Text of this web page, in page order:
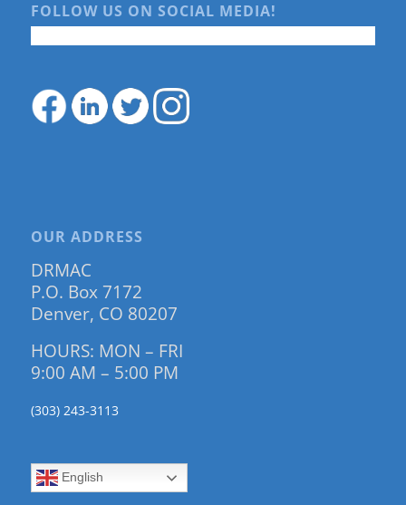
FOLLOW US ON SOCIAL MEDIA!
OUR ADDRESS
DRMAC
P.O. Box 7172
Denver, CO 80207
HOURS: MON – FRI
9:00 AM – 5:00 PM
(303) 243-3113
English